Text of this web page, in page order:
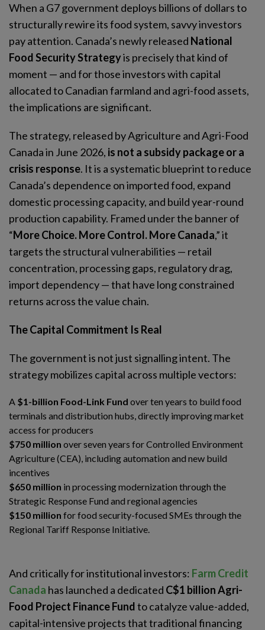
When a G7 government deploys billions of dollars to
structurally rewire its food system, savvy investors
pay attention. Canada’s newly released National
Food Security Strategyis precisely that kind of
moment — and for those investors with capital
allocated to Canadian farmland and agri-food assets,
the implications are significant.
The strategy, released by Agriculture and Agri-Food
Canada in June 2026, is not a subsidy package or a
crisis response. It is a systematic blueprint to reduce
Canada’s dependence on imported food, expand
domestic processing capacity, and build year-round
production capability. Framed under the banner of
“More Choice. More Control. More Canada,” it
targets the structural vulnerabilities — retail
concentration, processing gaps, regulatory drag,
import dependency — that have long constrained
returns across the value chain.
The Capital Commitment Is Real
The government is not just signalling intent. The
strategy mobilizes capital across multiple vectors:
A $1-billion Food-Link Fund over ten years to build food
terminals and distribution hubs, directly improving market
access for producers
$750 million over seven years for Controlled Environment
Agriculture (CEA), including automation and new build
incentives
$650 million in processing modernization through the
Strategic Response Fund and regional agencies
$150 million for food security-focused SMEs through the
Regional Tariff Response Initiative.
And critically for institutional investors: Farm Credit
Canada has launched a dedicated C$1 billion Agri-
Food Project Finance Fundto catalyze value-added,
capital-intensive projects that traditional financing